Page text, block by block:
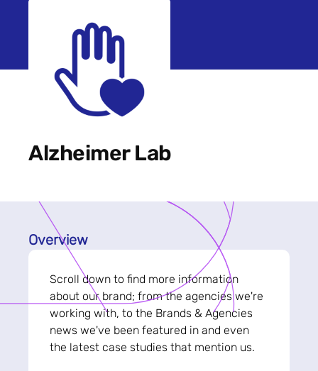
Alzheimer Lab
Overview
Scroll down to find more information
about our brand; from the agencies we're
working with, to the Brands & Agencies
news we've been featured in and even
the latest case studies that mention us.